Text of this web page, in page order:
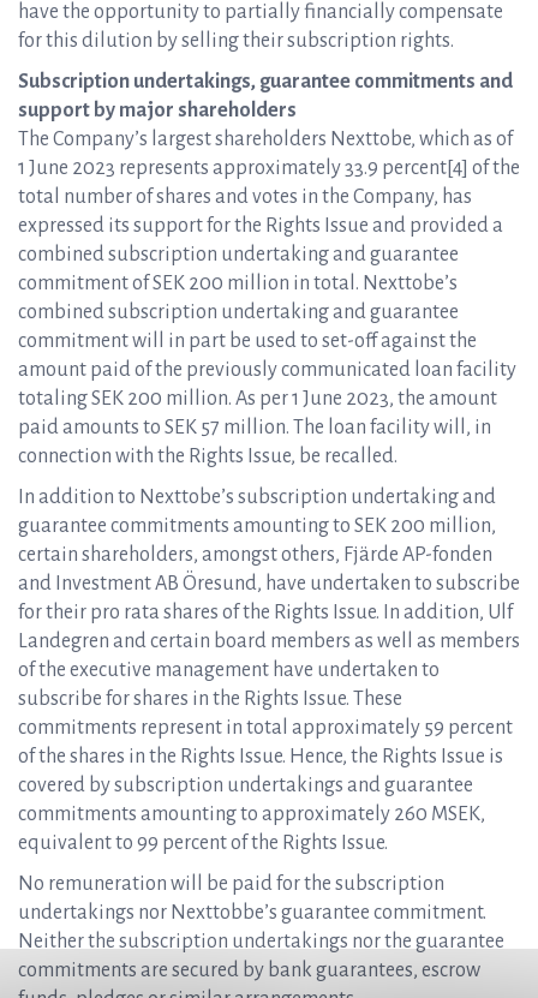
have the opportunity to partially financially compensate
for this dilution by selling their subscription rights.
Subscription undertakings, guarantee commitments and
support by major shareholders
The Company’s largest shareholders Nexttobe, which as of
1 June 2023 represents approximately 33.9 percent[4] of the
total number of shares and votes in the Company, has
expressed its support for the Rights Issue and provided a
combined subscription undertaking and guarantee
commitment of SEK 200 million in total. Nexttobe’s
combined subscription undertaking and guarantee
commitment will in part be used to set-off against the
amount paid of the previously communicated loan facility
totaling SEK 200 million. As per 1 June 2023, the amount
paid amounts to SEK 57 million. The loan facility will, in
connection with the Rights Issue, be recalled.
In addition to Nexttobe’s subscription undertaking and
guarantee commitments amounting to SEK 200 million,
certain shareholders, amongst others, Fjärde AP-fonden
and Investment AB Öresund, have undertaken to subscribe
for their pro rata shares of the Rights Issue. In addition, Ulf
Landegren and certain board members as well as members
of the executive management have undertaken to
subscribe for shares in the Rights Issue. These
commitments represent in total approximately 59 percent
of the shares in the Rights Issue. Hence, the Rights Issue is
covered by subscription undertakings and guarantee
commitments amounting to approximately 260 MSEK,
equivalent to 99 percent of the Rights Issue.
No remuneration will be paid for the subscription
undertakings nor Nexttobbe’s guarantee commitment.
Neither the subscription undertakings nor the guarantee
commitments are secured by bank guarantees, escrow